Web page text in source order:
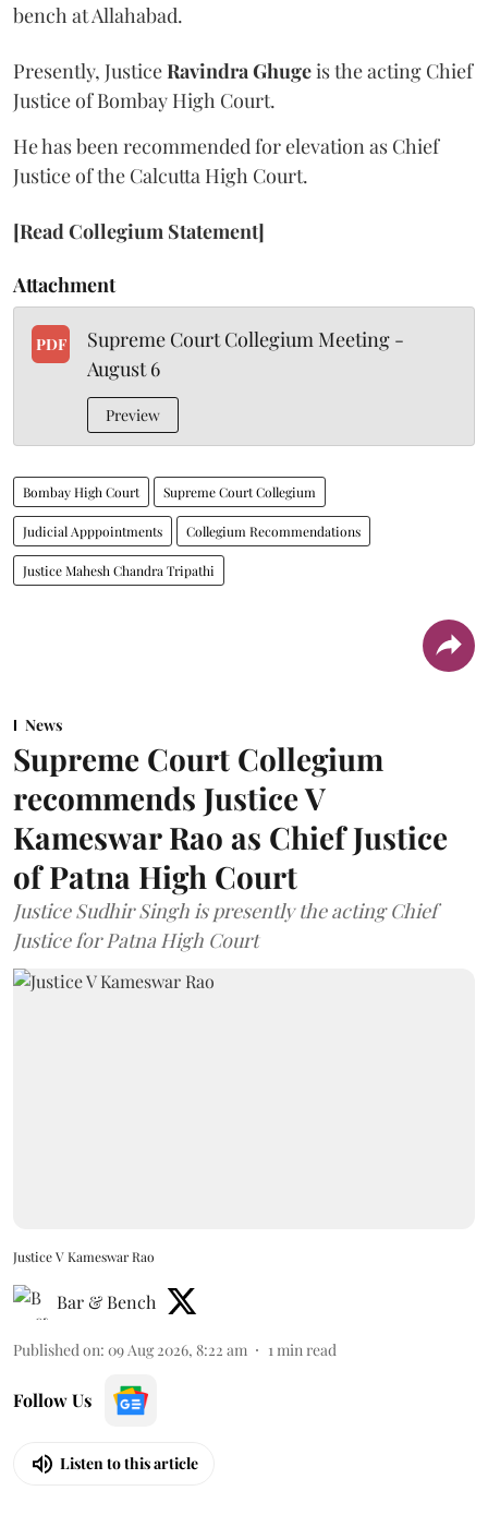
bench at Allahabad.
Presently, JusticeRavindra Ghugeis the acting Chief
Justice of Bombay High Court.
He has been recommended for elevation as Chief
Justice of the Calcutta High Court.
[Read Collegium Statement]
Attachment
PDF
Supreme Court Collegium Meeting -
August 6
Preview
Bombay High Court Supreme Court Collegium
Judicial Apppointments Collegium Recommendations
Justice Mahesh Chandra Tripathi
News
Supreme Court Collegium
recommends Justice V
Kameswar Rao as Chief Justice
of Patna High Court
Justice Sudhir Singh is presently the acting Chief
Justice for Patna High Court
Justice V Kameswar Rao
Bar & Bench
Published on: 09 Aug 2026, 8:22 am 1 min read
Follow Us
Listen to this article